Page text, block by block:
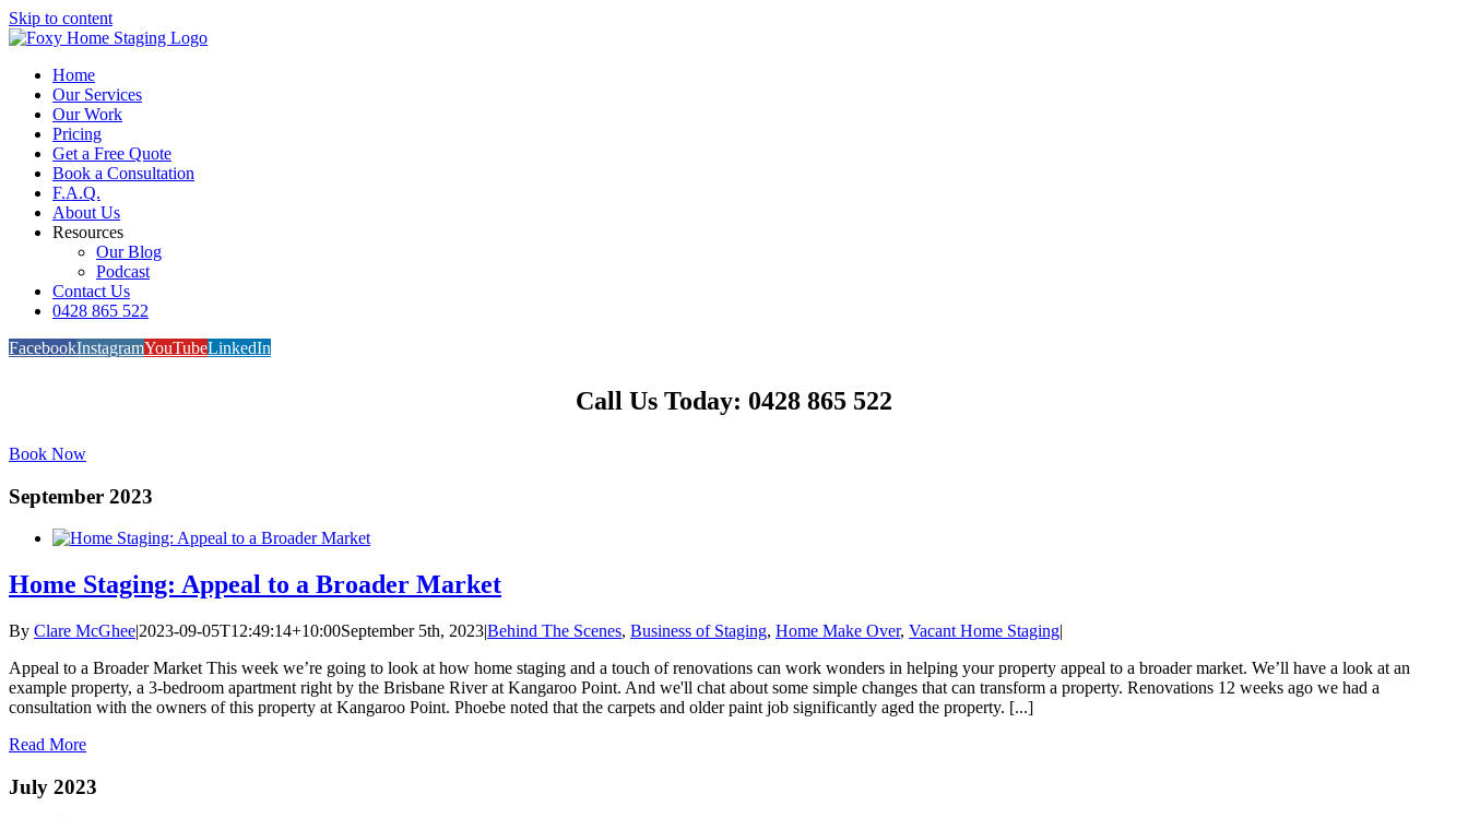
Skip to content
Home
Our Services
Our Work
Pricing
Get a Free Quote
Book a Consultation
F.A.Q.
About Us
Resources
Our Blog
Podcast
Contact Us
0428 865 522
FacebookInstagramYouTubeLinkedIn
Call Us Today: 0428 865 522
Book Now
September 2023
Home Staging: Appeal to a Broader Market
By Clare McGhee|2023-09-05T12:49:14+10:00September 5th, 2023|Behind The Scenes, Business of Staging, Home Make Over, Vacant Home Staging|
Appeal to a Broader Market This week we’re going to look at how home staging and a touch of renovations can work wonders in helping your property appeal to a broader market. We’ll have a look at an
example property, a 3-bedroom apartment right by the Brisbane River at Kangaroo Point. And we'll chat about some simple changes that can transform a property. Renovations 12 weeks ago we had a
consultation with the owners of this property at Kangaroo Point. Phoebe noted that the carpets and older paint job significantly aged the property. [...]
Read More
July 2023